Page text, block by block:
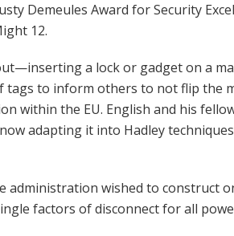
Demeules Award for Security
12.
a lock or gadget on a
tags to inform others to not flip the
within the EU. English and his
adapting it into Hadley
administration wished to construct
factors of disconnect for all